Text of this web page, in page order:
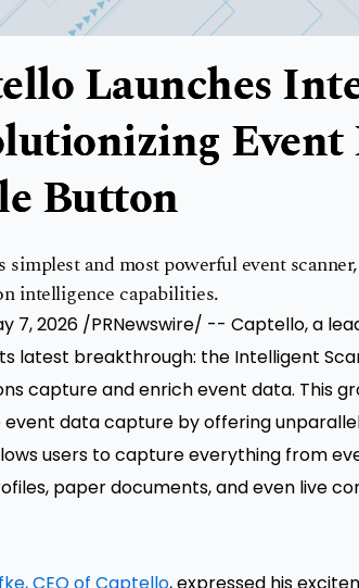
Launches
Button
simplest and most powerful event
intelligence capabilities.
7, 2026 /PRNewswire/ -- Captello, a
latest breakthrough: the Intelligent
capture and enrich event data. This
data capture by offering
users to capture everything from
paper documents, and even live